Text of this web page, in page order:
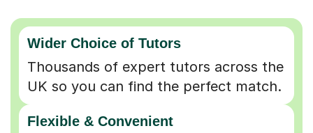
Wider Choice of Tutors
Thousands of expert tutors across the
UK so you can find the perfect match.
Flexible & Convenient